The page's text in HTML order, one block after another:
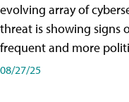
evolving array of
threat is showing signs
frequent and more
08/27/25